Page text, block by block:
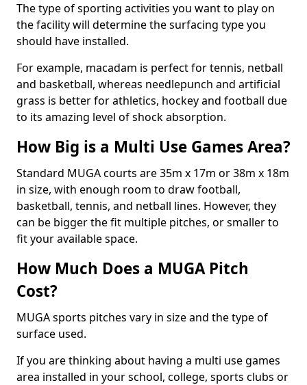
The type of sporting activities you want to play on
the facility will determine the surfacing type you
should have installed.
For example, macadam is perfect for tennis, netball
and basketball, whereas needlepunch and artificial
grass is better for athletics, hockey and football due
to its amazing level of shock absorption.
How Big is a Multi Use Games Area?
Standard MUGA courts are 35m x 17m or 38m x 18m
in size, with enough room to draw football,
basketball, tennis, and netball lines. However, they
can be bigger the fit multiple pitches, or smaller to
fit your available space.
How Much Does a MUGA Pitch
Cost?
MUGA sports pitches vary in size and the type of
surface used.
If you are thinking about having a multi use games
area installed in your school, college, sports clubs or